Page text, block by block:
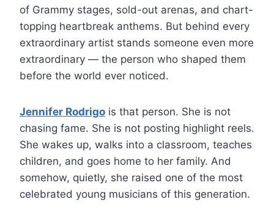
of Grammy stages, sold-out arenas, and chart-
topping heartbreak anthems. But behind every
extraordinary artist stands someone even more
extraordinary — the person who shaped them
before the world ever noticed.
Jennifer Rodrigo is that person. She is not
chasing fame. She is not posting highlight reels.
She wakes up, walks into a classroom, teaches
children, and goes home to her family. And
somehow, quietly, she raised one of the most
celebrated young musicians of this generation.